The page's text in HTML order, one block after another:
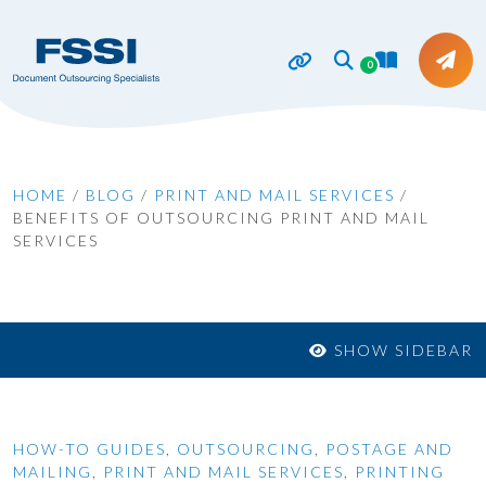
0
HOME / BLOG / PRINT AND MAIL SERVICES /
BENEFITS OF OUTSOURCING PRINT AND MAIL
SERVICES
SHOW SIDEBAR
HOW-TO GUIDES OUTSOURCING
POSTAGE AND
MAILING
PRINT AND MAIL SERVICES PRINTING